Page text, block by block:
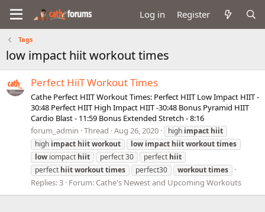
Log in Register
Tags
low impact hiit workout times
Perfect HiiT Workout Times
Cathe Perfect HIIT Workout Times: Perfect HIIT Low Impact HIIT -
30:48 Perfect HIIT High Impact HIIT -30:48 Bonus Pyramid HIIT
Cardio Blast - 11:59 Bonus Extended Stretch - 8:16
forum_admin Thread Aug 26, 2020 high impact hiit
high impact hiitworkout low impact hiitworkouttimes
low iompact hiit perfect 30 perfect hiit
perfect hiitworkouttimes perfect30 workouttimes
Replies: 3 Forum: Cathe's Newest and Upcoming Workouts